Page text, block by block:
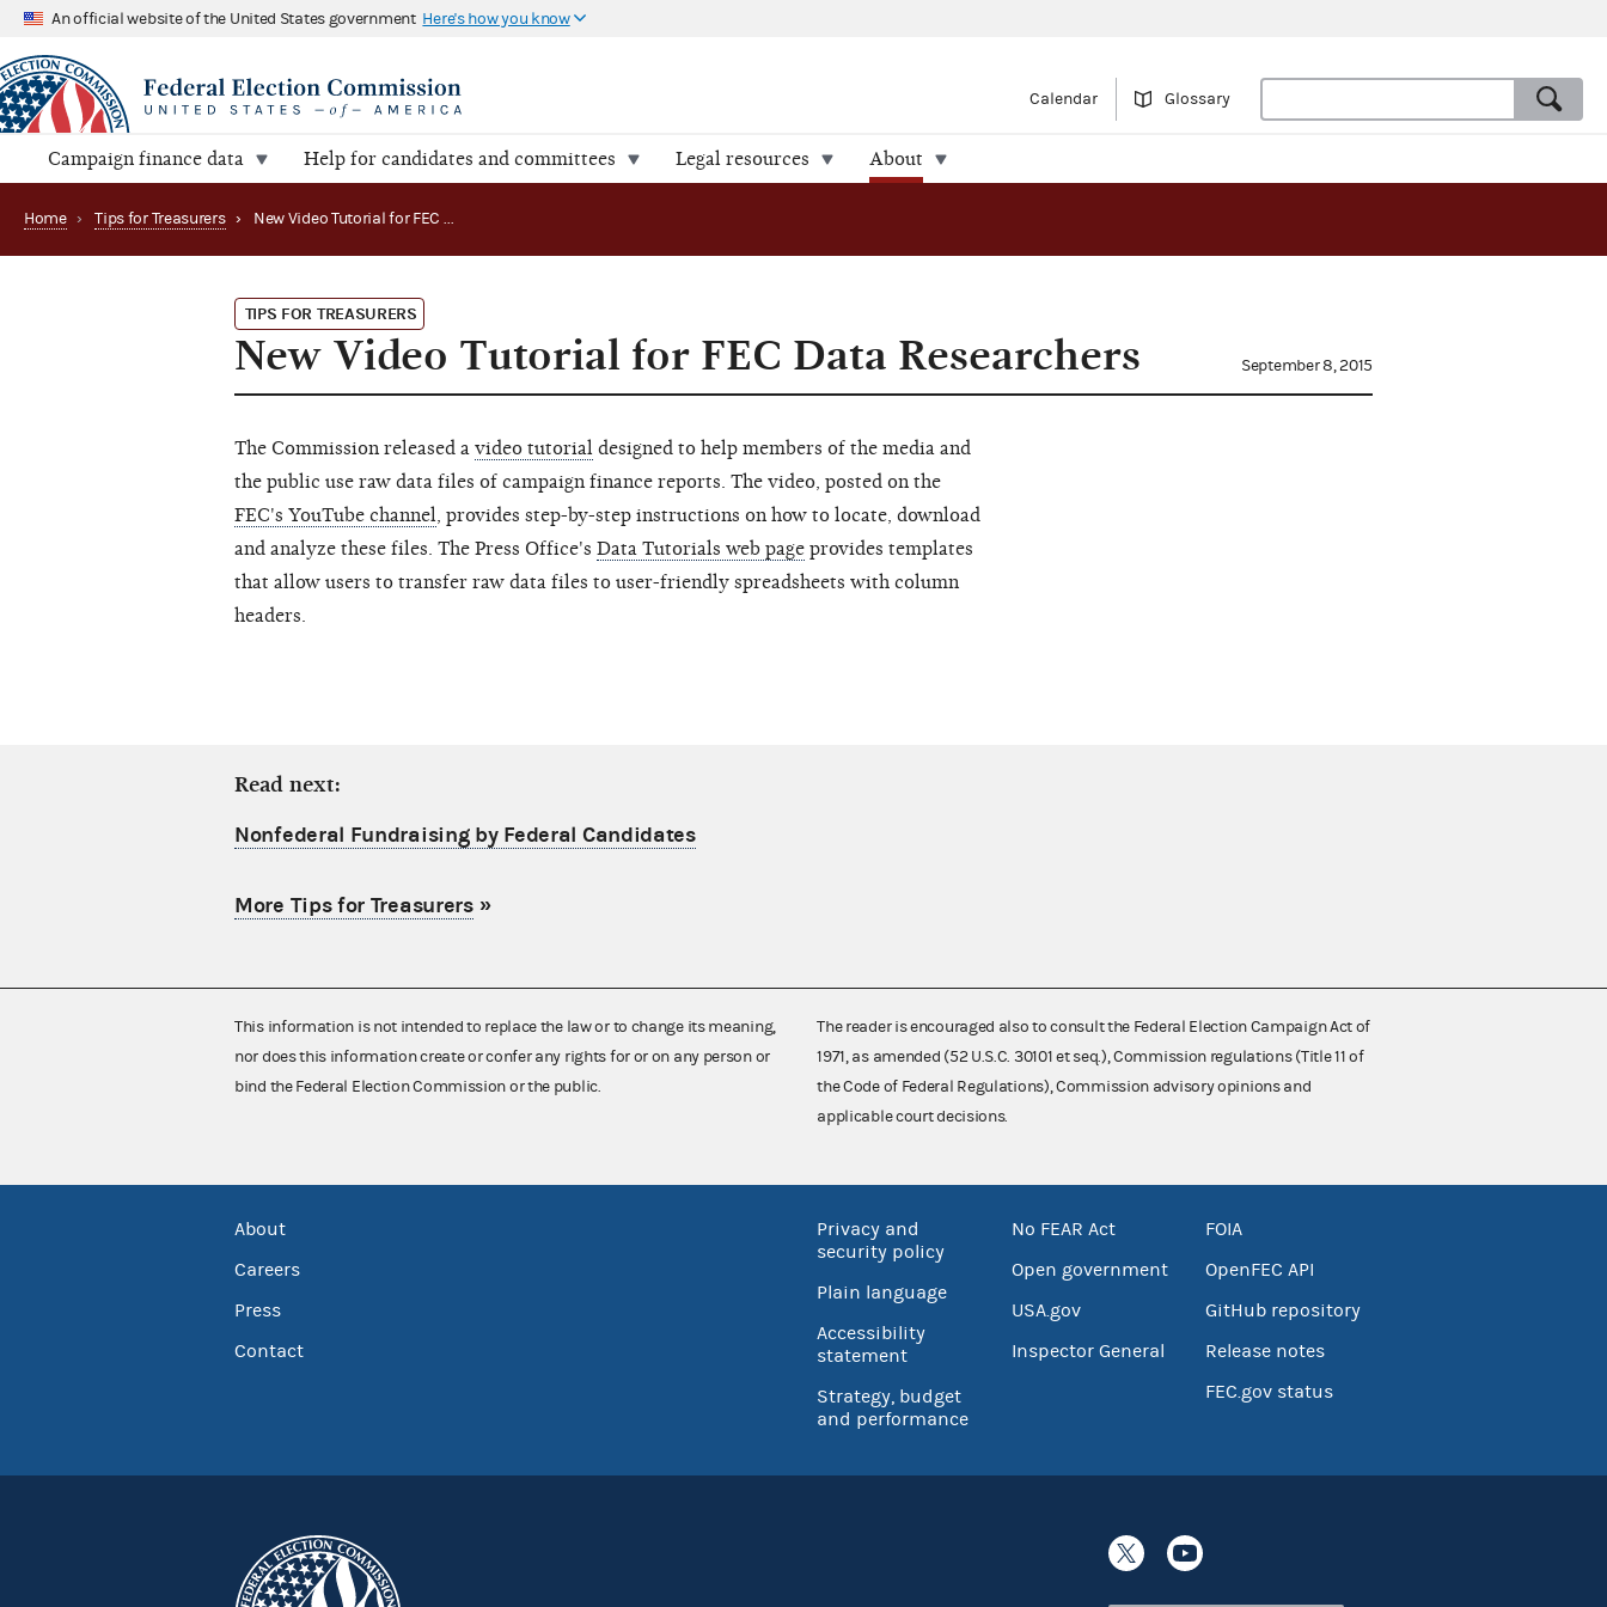
An official website of the United States government Here's how you know
Calendar Glossary
Campaign finance data Help for candidates and committees Legal resources About
Home › Tips for Treasurers › New Video Tutorial for FEC Data Researchers
TIPS FOR TREASURERS
New Video Tutorial for FEC Data Researchers September 8, 2015
The Commission released a video tutorial designed to help members of the media and
the public use raw data files of campaign finance reports. The video, posted on the
FEC's YouTube channel, provides step-by-step instructions on how to locate, download
and analyze these files. The Press Office's Data Tutorials web page provides templates
that allow users to transfer raw data files to user-friendly spreadsheets with column
headers.
Read next:
Nonfederal Fundraising by Federal Candidates
More Tips for Treasurers»
This information is not intended to replace the law or to change its meaning,
nor does this information create or confer any rights for or on any person or
bind the Federal Election Commission or the public.
The reader is encouraged also to consult the Federal Election Campaign Act of
1971, as amended (52 U.S.C. 30101 et seq.), Commission regulations (Title 11 of
the Code of Federal Regulations), Commission advisory opinions and
applicable court decisions.
About
Careers
Press
Contact
Privacy and
security policy
Plain language
Accessibility
statement
Strategy, budget
and performance
No FEAR Act
Open government
USA.gov
Inspector General
FOIA
OpenFEC API
GitHub repository
Release notes
FEC.gov status